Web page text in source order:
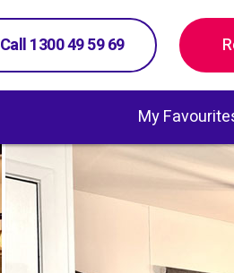
Call 1300 49 59 69
My